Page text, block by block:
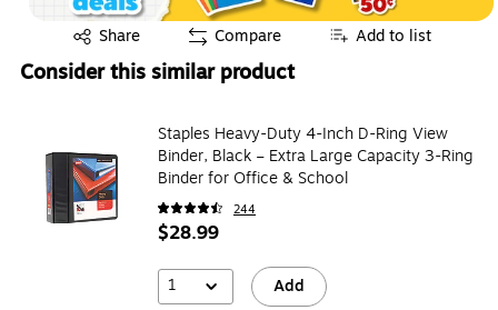
Share
Exited tooltip Compare Add to list
Consider this similar product
Staples Heavy-Duty 4-Inch D-Ring View
Binder, Black – Extra Large Capacity 3-Ring
Binder for Office & School
244
$28.99
1 Add